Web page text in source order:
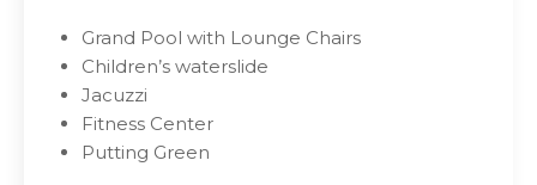
Grand Pool with Lounge Chairs
Children’s waterslide
Jacuzzi
Fitness Center
Putting Green